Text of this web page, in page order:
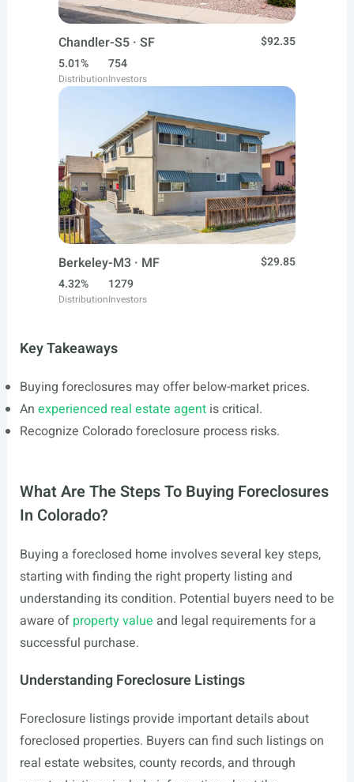
Chandler-S5 · SF
$92.35
5.01%
Distribution
754
Investors
Berkeley-M3 · MF
$29.85
4.32%
Distribution
1279
Investors
Key Takeaways
Buying foreclosures may offer below-market prices.
An experienced real estate agentis critical.
Recognize Colorado foreclosure process risks.
What Are The Steps To Buying Foreclosures
In Colorado?
Buying a foreclosed home involves several key steps,
starting with finding the right property listing and
understanding its condition. Potential buyers need to be
aware of property value and legal requirements for a
successful purchase.
Understanding Foreclosure Listings
Foreclosure listings provide important details about
foreclosed properties. Buyers can find such listings on
real estate websites, county records, and through